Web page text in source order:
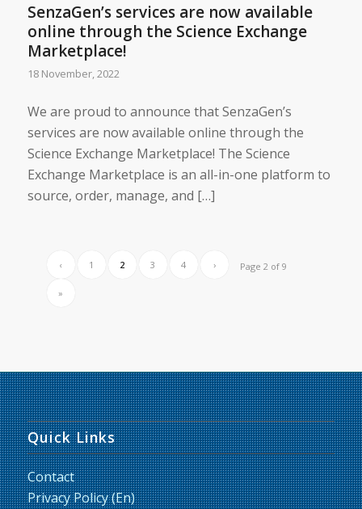
SenzaGen’s services are now available
online through the Science Exchange
Marketplace!
18 November, 2022
We are proud to announce that SenzaGen’s
services are now available online through the
Science Exchange Marketplace! The Science
Exchange Marketplace is an all-in-one platform to
source, order, manage, and […]
Page 2 of 9
‹ 1 2 3 4 ›
»
Quick Links
Contact
Privacy Policy (En)